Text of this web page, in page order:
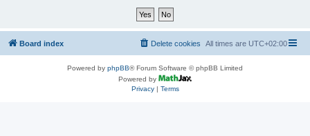
Board index All times are UTC+02:00
Delete cookies
Powered by phpBB® Forum Software © phpBB Limited
Powered by
Privacy| Terms